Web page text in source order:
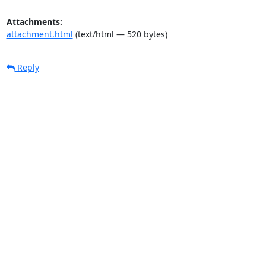
Attachments:
attachment.html (text/html — 520 bytes)
Reply